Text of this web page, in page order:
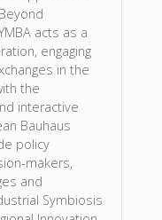
acts as a
engaging
in the
the
interactive
Bauhaus
policy
makers,
and
Symbiosis